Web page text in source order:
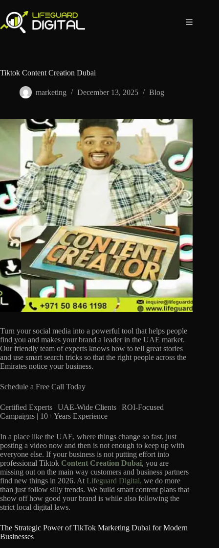
Tiktok Content Creation Dubai
marketing December 13, 2025 Blog
Turn your social media into a powerful tool that helps people
find you and makes your brand a leader in the UAE market.
Our friendly team of experts knows how to tell great stories
and use smart search tricks so that the right people across the
Emirates notice your business.
Schedule a Free Call Today
Certified Experts | UAE-Wide Clients | ROI-Focused
Campaigns | 10+ Years Experience
In a place like the UAE, where things change so fast, just
posting a video now and then is not enough to keep up with
everyone else. If your business is not putting effort into
professional Tiktok Content Creation Dubai, you are
missing out on the main way customers and business partners
find new things in 2026. At Lifeguard Digital, we do more
than just follow silly trends. We build smart content plans that
show off how good your brand is while also following the
strict local digital laws.
The Strategic Power of TikTok Marketing Dubai for Modern
Businesses